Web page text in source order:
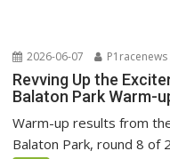
2026-06-07 P1racenews
Revving Up the
Balaton Park Warm-
Warm-up results from
Balaton Park, round 8 of